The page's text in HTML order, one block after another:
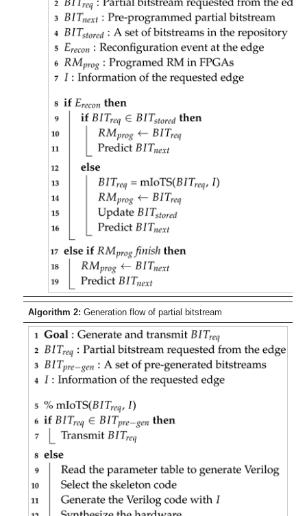
Algorithm 2: Generation flow of partial bitstream